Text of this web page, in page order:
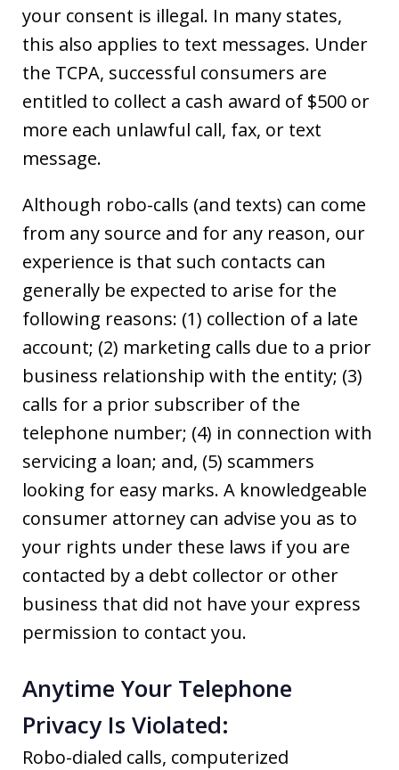
your consent is illegal. In many states,
this also applies to text messages. Under
the TCPA, successful consumers are
entitled to collect a cash award of $500 or
more each unlawful call, fax, or text
message.
Although robo-calls (and texts) can come
from any source and for any reason, our
experience is that such contacts can
generally be expected to arise for the
following reasons: (1) collection of a late
account; (2) marketing calls due to a prior
business relationship with the entity; (3)
calls for a prior subscriber of the
telephone number; (4) in connection with
servicing a loan; and, (5) scammers
looking for easy marks. A knowledgeable
consumer attorney can advise you as to
your rights under these laws if you are
contacted by a debt collector or other
business that did not have your express
permission to contact you.
Anytime Your Telephone
Privacy Is Violated:
Robo-dialed calls, computerized